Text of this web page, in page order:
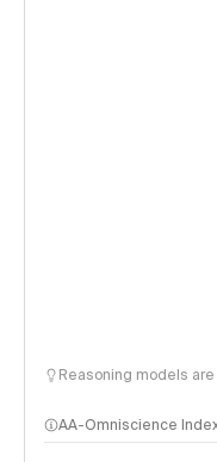
Reasoning models
AA-Omniscience